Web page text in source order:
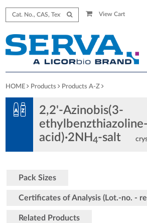
View Cart
HOME Products Products A-Z
2,2'-Azinobis(3-
acid)·2NH4-salt
Pack Sizes
Certificates of Analysis (Lot.-no. -
Related Products